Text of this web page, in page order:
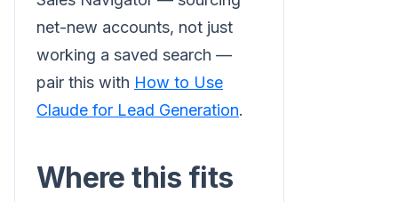
net-new accounts, not just
working a saved search —
pair this with How to Use
Claude for Lead Generation.
Where this fits